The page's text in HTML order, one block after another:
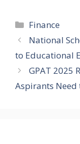
Finance
National
to Educational
GPAT 2025
Aspirants Need